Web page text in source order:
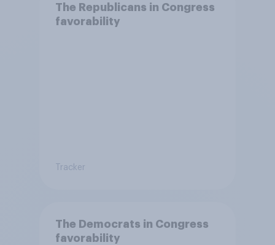
The Republicans in Congress
favorability
Tracker
The Democrats in Congress
favorability